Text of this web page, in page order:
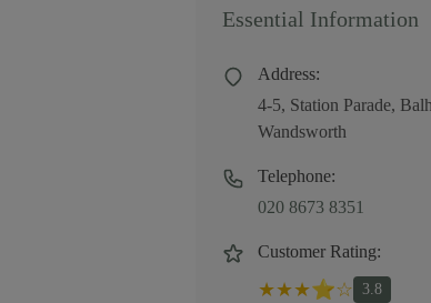
Essential Information
Address:
4-5, Station Parade,
Wandsworth
Telephone:
020 8673 8351
Customer Rating:
★★★⭐☆ 3.8